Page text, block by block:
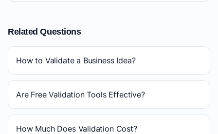
Related Questions
How to Validate a Business Idea?
Are Free Validation Tools Effective?
How Much Does Validation Cost?